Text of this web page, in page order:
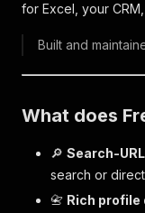
for Excel, your
Built and
What does
🔎 Search-
search or
📇 Rich profile